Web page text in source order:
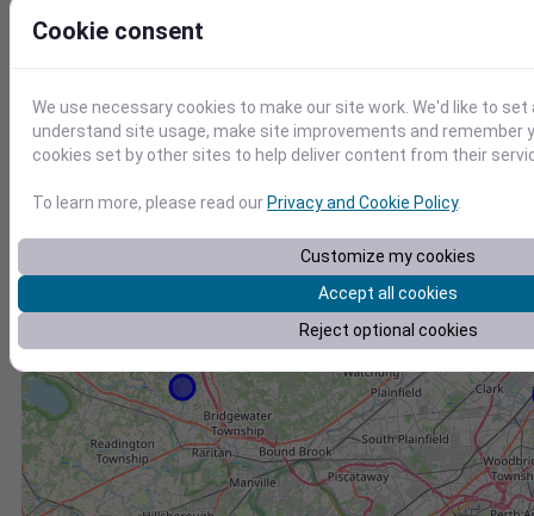
10
Jun 20
Location and station map
+
−
Cookie consent
We use necessary cookies to make our site work. We'd like to
understand site usage, make site improvements and remember
cookies set by other sites to help deliver content from their
To learn more, please read ourPrivacy and Cookie Policy.
Customize my cookies
Accept all cookies
Reject optional cookies